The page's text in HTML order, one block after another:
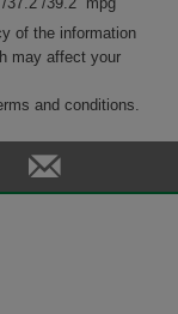
of the information
may affect your
and conditions.